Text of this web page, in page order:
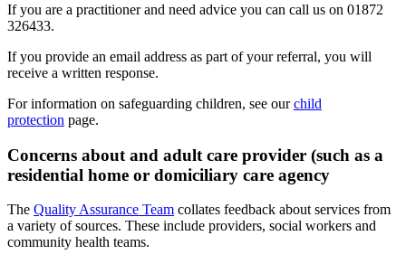
If you are a practitioner and need advice you can call us on 01872
326433.
If you provide an email address as part of your referral, you will
receive a written response.
For information on safeguarding children, see ourchild
protection page.
Concerns about and adult care provider (such as a
residential home or domiciliary care agency
The Quality Assurance Team collates feedback about services from
a variety of sources. These include providers, social workers and
community health teams.